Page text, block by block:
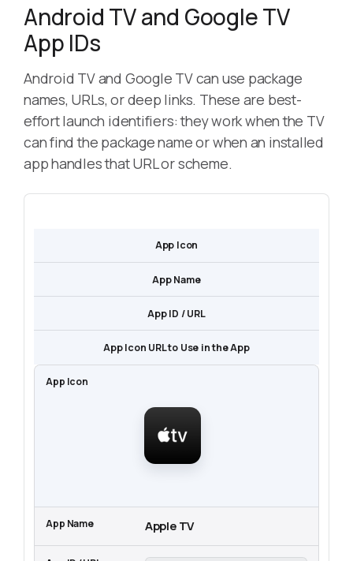
Android TV and Google TV
App IDs
Android TV and Google TV can use package
names, URLs, or deep links. These are best-
effort launch identifiers: they work when the TV
can find the package name or when an installed
app handles that URL or scheme.
App Icon
App Name
App ID / URL
App Icon URL to Use in the App
Apple TV